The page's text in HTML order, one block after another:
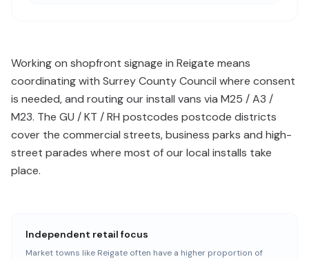
Working on shopfront signage in Reigate means
coordinating with Surrey County Council where consent
is needed, and routing our install vans via M25 / A3 /
M23. The GU / KT / RH postcodes postcode districts
cover the commercial streets, business parks and high-
street parades where most of our local installs take
place.
Independent retail focus
Market towns like Reigate often have a higher proportion of